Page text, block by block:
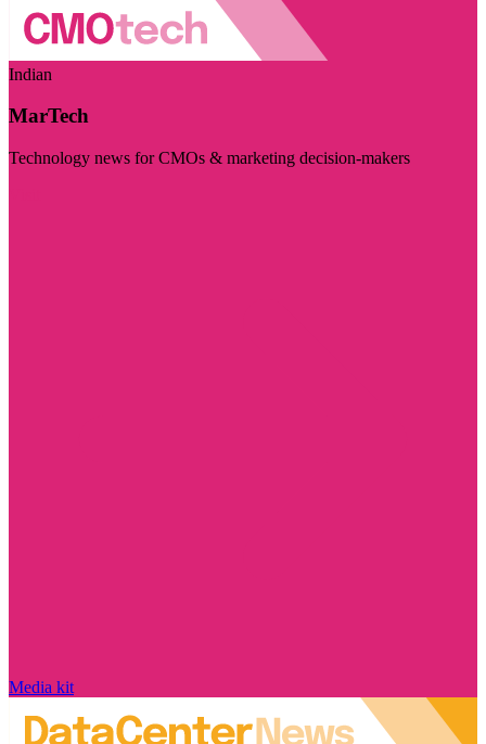
Indian
MarTech
Technology news for CMOs & marketing decision-makers
Media kit